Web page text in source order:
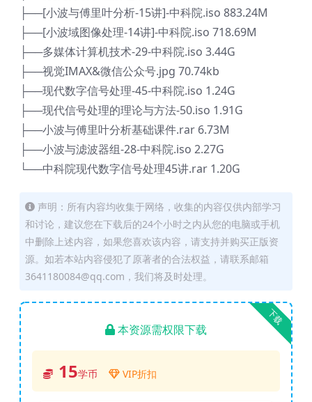
├──[小波与傅里叶分析-15讲]-中科院.iso 883.24M
├──[小波域图像处理-14讲]-中科院.iso 718.69M
├──多媒体计算机技术-29-中科院.iso 3.44G
├──视觉IMAX&微信公众号.jpg 70.74kb
├──现代数字信号处理-45-中科院.iso 1.24G
├──现代信号处理的理论与方法-50.iso 1.91G
├──小波与傅里叶分析基础课件.rar 6.73M
├──小波与滤波器组-28-中科院.iso 2.27G
└──中科院现代数字信号处理45讲.rar 1.20G
声明：所有内容均收集于网络，收集的内容仅供内部学习
和讨论，建议您在下载后的24个小时之内从您的电脑或手机
中删除上述内容，如果您喜欢该内容，请支持并购买正版资
源。如若本站内容侵犯了原著者的合法权益，请联系邮箱
3641180084@qq.com，我们将及时处理。
下载
本资源需权限下载
15学币 VIP折扣